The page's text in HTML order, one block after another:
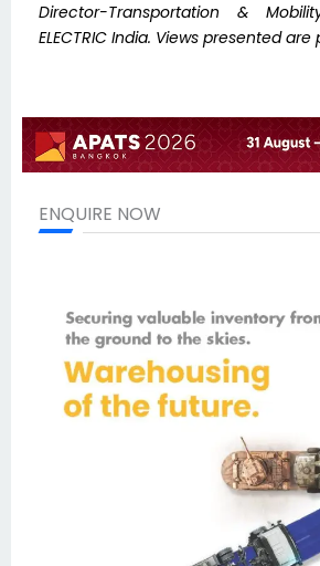
Director-Transportation &
ELECTRIC India. Views presented
ENQUIRE NOW